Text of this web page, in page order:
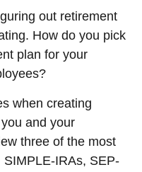
out retirement
How do you pick
plan for your
when creating
and your
three of the most
IRAs, SEP-